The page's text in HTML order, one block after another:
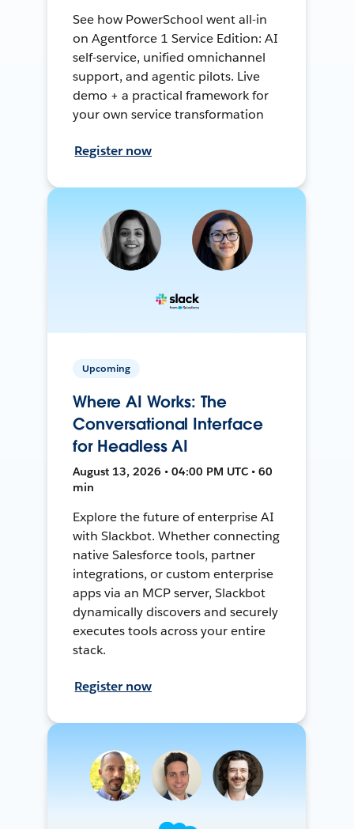
See how PowerSchool went all-in
on Agentforce 1 Service Edition: AI
self-service, unified omnichannel
support, and agentic pilots. Live
demo + a practical framework for
your own service transformation
Register now
Upcoming
Where AI Works: The
Conversational Interface
for Headless AI
August 13, 2026 • 04:00 PM UTC • 60
min
Explore the future of enterprise AI
with Slackbot. Whether connecting
native Salesforce tools, partner
integrations, or custom enterprise
apps via an MCP server, Slackbot
dynamically discovers and securely
executes tools across your entire
stack.
Register now